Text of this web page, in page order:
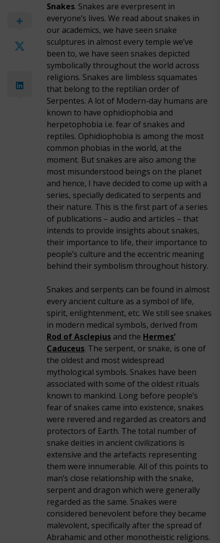
Snakes. Snakes are everpresent in
everyone’s lives. We read about snakes in
our academics, we have seen snake
sculptures in almost every temple we’ve
been to, we have seen snakes depicted
symbolically throughout the world across
religions. Snakes are limbless squamates
that belong to the reptilian order of
Serpentes. A lot of Modern-day humans are
known to have ophidiophobia and
herpetophobia i.e. fear of snakes and
reptiles. Ophidiophobia is among the most
common phobias in the world, at the
moment. But snakes are also among the
most misunderstood beings on the planet
and hence, I have decided to come up with a
series, specially dedicated to serpents and
their nature. This is the first part of a series
of publications – audio and articles – that
intends to provide insights about snakes,
their importance to life, their importance to
people’s culture and the eccentric meaning
behind their symbolism throughout history.
Snakes and serpents can be found in almost
every ancient culture as a symbol of life,
spirit, enlightenment, etc. We still see snakes
in modern medical symbols, derived from
Rod of Asclepius and the Hermes’
Caduceus. The serpent, or snake, is one of
the oldest and most widespread
mythological symbols. Snakes have been
associated with some of the oldest rituals
known to mankind. Long before people’s
fear of snakes came into existence, snakes
were revered and regarded as creators and
protectors of Earth. The total number of
snake deities in ancient civilizations is
extensive and the artefacts representing
them were innumerable. All of this points to
man’s close relationship with the snake,
serpent and dragon which were generally
regarded as the same. Snakes were
considered benevolent before they became
malevolent, specifically after the spread of
Abrahamic and other monotheistic religions.